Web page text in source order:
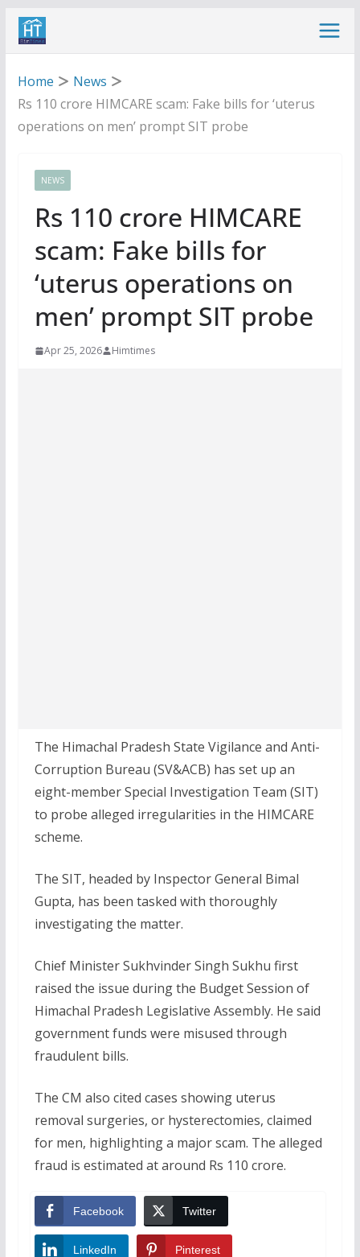
Skip
Home
News
Rs 110 crore HIMCARE scam: Fake bills for ‘uterus
operations on men’ prompt SIT probe
NEWS
Rs 110 crore HIMCARE
scam: Fake bills for
‘uterus operations on
men’ prompt SIT probe
Apr 25, 2026 Himtimes
The Himachal Pradesh State Vigilance and Anti-
Corruption Bureau (SV&ACB) has set up an
eight-member Special Investigation Team (SIT)
to probe alleged irregularities in the HIMCARE
scheme.
The SIT, headed by Inspector General Bimal
Gupta, has been tasked with thoroughly
investigating the matter.
Chief Minister Sukhvinder Singh Sukhu first
raised the issue during the Budget Session of
Himachal Pradesh Legislative Assembly. He said
government funds were misused through
fraudulent bills.
The CM also cited cases showing uterus
removal surgeries, or hysterectomies, claimed
for men, highlighting a major scam. The alleged
fraud is estimated at around Rs 110 crore.
Facebook Twitter
LinkedIn Pinterest